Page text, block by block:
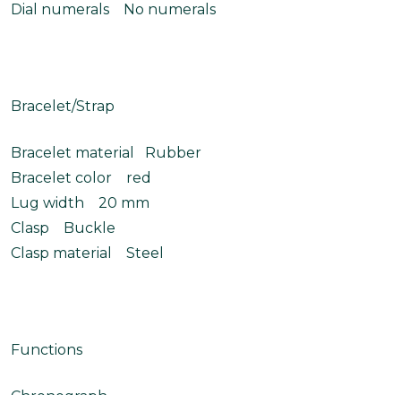
Dial numerals No numerals
Bracelet/Strap
Bracelet material Rubber
Bracelet color red
Lug width 20 mm
Clasp Buckle
Clasp material Steel
Functions